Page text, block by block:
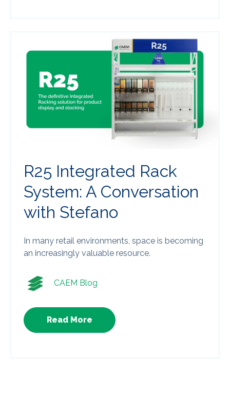
R25 Integrated Rack
System: A Conversation
with Stefano
In many retail environments, space is becoming
an increasingly valuable resource.
CAEM Blog
Read More